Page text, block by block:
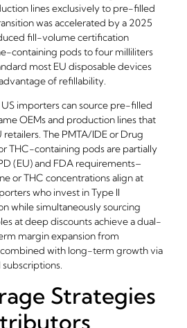
lines exclusively to pre-filled
was accelerated by a 2025
fill-volume certification
containing pods to four milliliters
most EU disposable devices
of refillability.
importers can source pre-filled
OEMs and production lines that
The PMTA/IDE or Drug
THC-containing pods are partially
(EU) and FDA requirements–
or THC concentrations align at
who invest in Type II
while simultaneously sourcing
at deep discounts achieve a dual-
margin expansion from
with long-term growth via
Strategies